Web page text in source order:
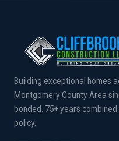
Building exceptional homes
Montgomery County Area
bonded. 75+ years
policy.